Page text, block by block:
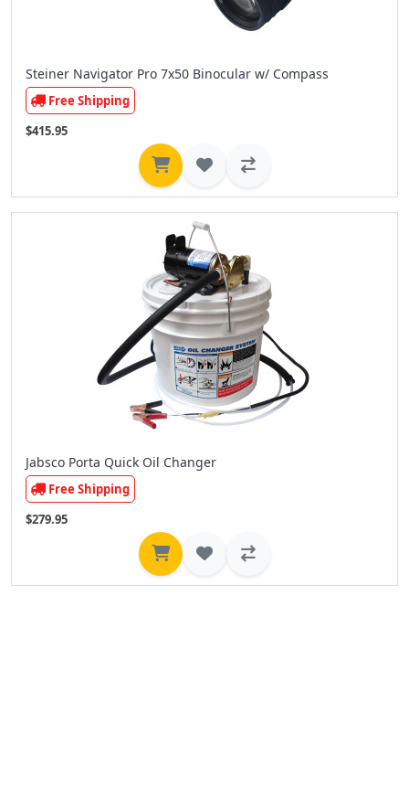
Steiner Navigator Pro 7x50 Binocular w/ Compass
Free Shipping
$415.95
Jabsco Porta Quick Oil Changer
Free Shipping
$279.95